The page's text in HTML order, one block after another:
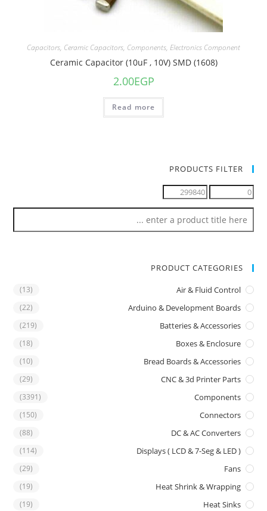
Capacitors, Ceramic Capacitors, Components, Electronics Component
Ceramic Capacitor (10uF , 10V) SMD (1608)
2.00EGP
Read more
PRODUCTS FILTER
PRODUCT CATEGORIES
Air & Fluid Control
(13)
Arduino & Development Boards
(22)
Batteries & Accessories
(219)
Boxes & Enclosure
(18)
Bread Boards & Accessories
(10)
CNC & 3d Printer Parts
(29)
Components
(3391)
Connectors
(150)
DC & AC Converters
(88)
Displays ( LCD & 7-Seg & LED )
(114)
Fans
(29)
Heat Shrink & Wrapping
(19)
Heat Sinks
(19)